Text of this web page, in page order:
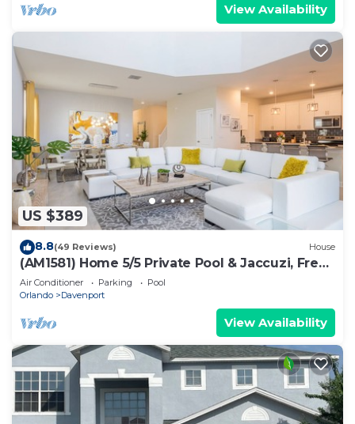
View Availability
US $389
8.8(49 Reviews) House
(AM1581) Home 5/5 Private Pool & Jaccuzi, Free
Waterpark
Air Conditioner Parking
Pool
Orlando
Davenport
View Availability